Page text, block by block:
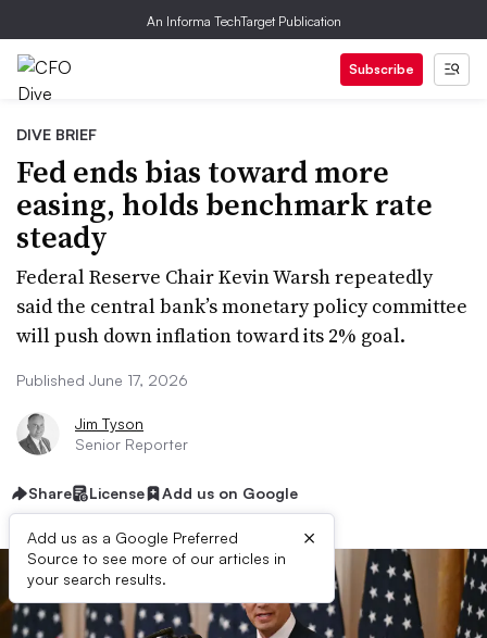
An Informa TechTarget Publication
Subscribe
DIVE BRIEF
Fed ends bias toward more
easing, holds benchmark rate
steady
Federal Reserve Chair Kevin Warsh repeatedly
said the central bank’s monetary policy committee
will push down inflation toward its 2% goal.
Published June 17, 2026
Jim Tyson
Senior Reporter
Share License Add us on Google
Add us as a Google Preferred
Source to see more of our articles in
your search results.
×